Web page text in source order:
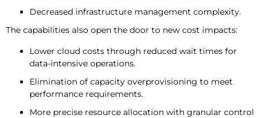
Decreased infrastructure management complexity.
The capabilities also open the door to new cost impacts:
Lower cloud costs through reduced wait times for
data-intensive operations.
Elimination of capacity overprovisioning to meet
performance requirements.
More precise resource allocation with granular control